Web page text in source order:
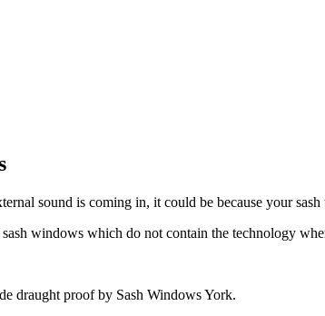
sound is coming in, it could be because your
windows which do not contain the technology
draught proof by Sash Windows York.